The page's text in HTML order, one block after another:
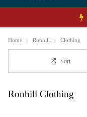
Home Ronhill Clothing
Sort
Ronhill Clothing